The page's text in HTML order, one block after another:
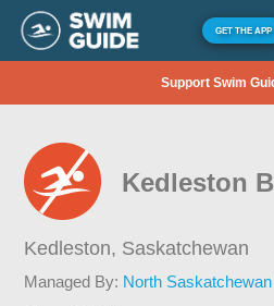
GET THE APP
Support Swim
Kedleston
Kedleston, Saskatchewan
Managed By: North